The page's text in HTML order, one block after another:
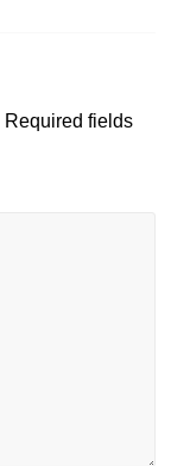
Required fields